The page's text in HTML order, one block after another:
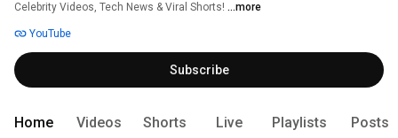
Celebrity Videos, Tech News & Viral Shorts! ...more
YouTube
Subscribe
Home Videos Shorts Live Playlists Posts